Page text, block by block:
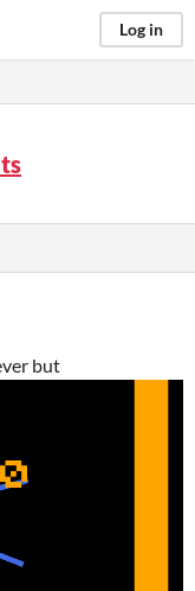
Log in
but